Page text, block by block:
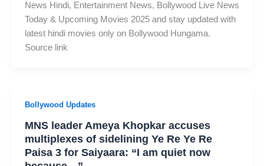
News Hindi, Entertainment News, Bollywood Live News
Today & Upcoming Movies 2025 and stay updated with
latest hindi movies only on Bollywood Hungama.
Source link
Bollywood Updates
MNS leader Ameya Khopkar accuses
multiplexes of sidelining Ye Re Ye Re
Paisa 3 for Saiyaara: “I am quiet now